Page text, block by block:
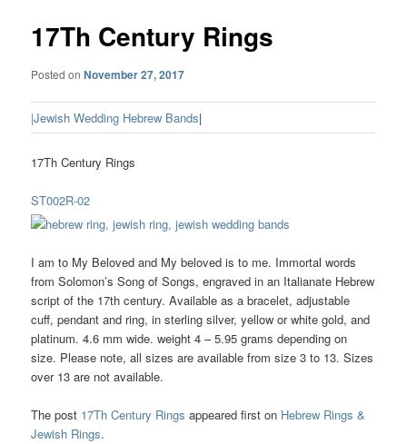
17Th Century Rings
Posted onNovember 27, 2017
|Jewish Wedding Hebrew Bands|
17Th Century Rings
ST002R-02
I am to My Beloved and My beloved is to me. Immortal words
from Solomon’s Song of Songs, engraved in an Italianate Hebrew
script of the 17th century. Available as a bracelet, adjustable
cuff, pendant and ring, in sterling silver, yellow or white gold, and
platinum. 4.6 mm wide. weight 4 – 5.95 grams depending on
size. Please note, all sizes are available from size 3 to 13. Sizes
over 13 are not available.
The post 17Th Century Rings appeared first on Hebrew Rings &
Jewish Rings.